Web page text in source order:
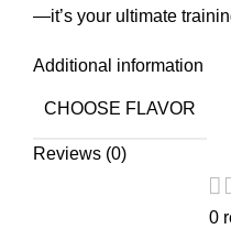
—it’s your ultimate
Additional information
CHOOSE FLAVOR
Reviews (0)
0